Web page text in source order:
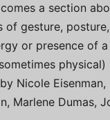
a section
of gesture,
or presence of a
physical)
Nicole Eisenman,
Marlene Dumas,